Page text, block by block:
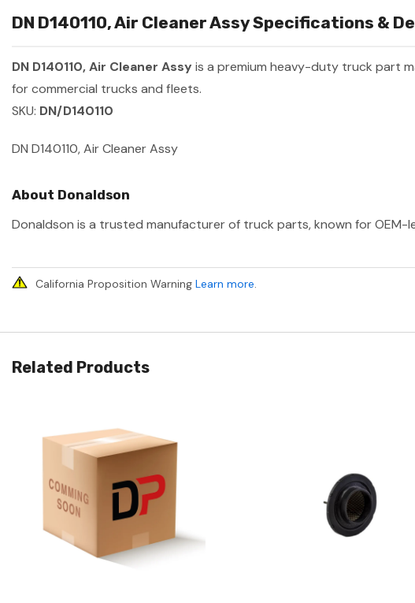
DN D140110, Air Cleaner Assy Specifications &
DN D140110, Air Cleaner Assy is a premium heavy-duty truck part
for commercial trucks and fleets.
SKU: DN/D140110
DN D140110, Air Cleaner Assy
About Donaldson
Donaldson is a trusted manufacturer of truck parts, known for
California Proposition Warning Learn more.
Related Products
Quick View Quick View